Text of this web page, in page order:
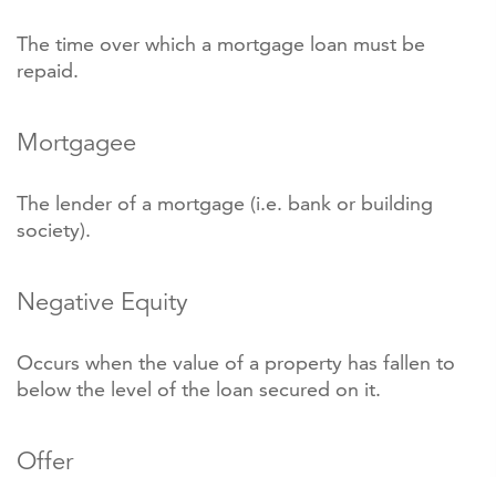
The time over which a mortgage loan must be
repaid.
Mortgagee
The lender of a mortgage (i.e. bank or building
society).
Negative Equity
Occurs when the value of a property has fallen to
below the level of the loan secured on it.
Offer